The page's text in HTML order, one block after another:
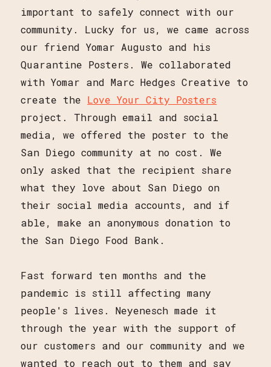
important to safely connect with our
community. Lucky for us, we came across
our friend Yomar Augusto and his
Quarantine Posters. We collaborated
with Yomar and Marc Hedges Creative to
create the Love Your City Posters
project. Through email and social
media, we offered the poster to the
San Diego community at no cost. We
only asked that the recipient share
what they love about San Diego on
their social media accounts, and if
able, make an anonymous donation to
the San Diego Food Bank.
Fast forward ten months and the
pandemic is still affecting many
people's lives. Neyenesch made it
through the year with the support of
our customers and our community and we
wanted to reach out to them and say